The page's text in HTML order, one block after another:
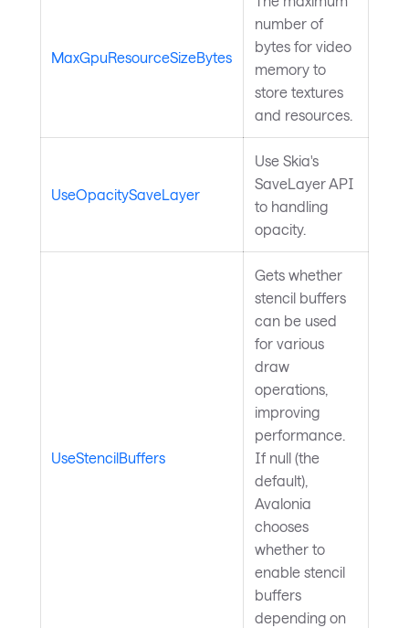
MaxGpuResourceSizeBytes
number of
bytes for video
memory to
store textures
and resources.
UseOpacitySaveLayer
Use Skia's
SaveLayer API
to handling
opacity.
UseStencilBuffers
Gets whether
stencil buffers
can be used
for various
draw
operations,
improving
performance.
If null (the
default),
Avalonia
chooses
whether to
enable stencil
buffers
depending on